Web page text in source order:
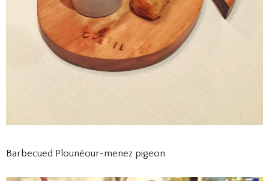
Barbecued Plounéour-menez pigeon